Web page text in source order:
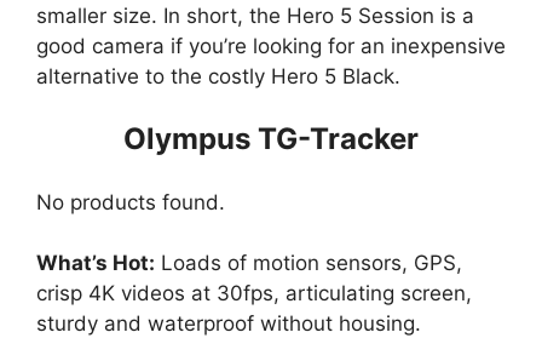
smaller size. In short, the Hero 5 Session is a
good camera if you’re looking for an inexpensive
alternative to the costly Hero 5 Black.
Olympus TG-Tracker
No products found.
What’s Hot: Loads of motion sensors, GPS,
crisp 4K videos at 30fps, articulating screen,
sturdy and waterproof without housing.